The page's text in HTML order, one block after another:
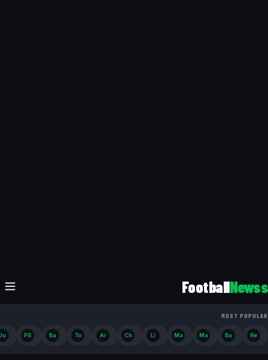
FootballNewss
MOST POPULAR
Re
Ba
Ma
Ma
Li
Ch
Ar
To
Ba
PS